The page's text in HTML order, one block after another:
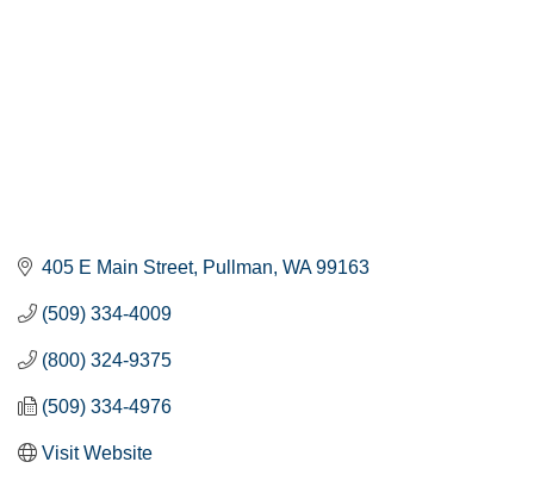
405 E Main Street Pullman WA 99163
(509) 334-4009
(800) 324-9375
(509) 334-4976
Visit Website